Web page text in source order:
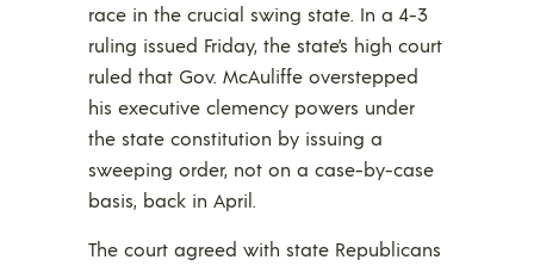
race in the crucial swing state. In a 4-3
ruling issued Friday, the state’s high court
ruled that Gov. McAuliffe overstepped
his executive clemency powers under
the state constitution by issuing a
sweeping order, not on a case-by-case
basis, back in April.
The court agreed with state Republicans